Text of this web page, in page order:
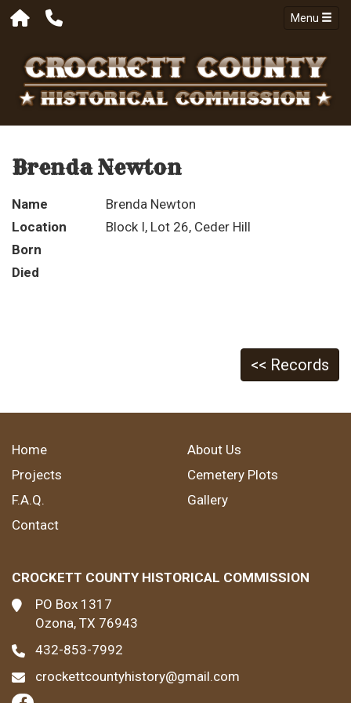
Menu
Brenda Newton
Name
Brenda Newton
Location
Block I, Lot 26, Ceder Hill
Born
Died
<< Records
Home
About Us
Projects
Cemetery Plots
F.A.Q.
Gallery
Contact
CROCKETT COUNTY HISTORICAL COMMISSION
PO Box 1317
Ozona, TX 76943
432-853-7992
crockettcountyhistory@gmail.com